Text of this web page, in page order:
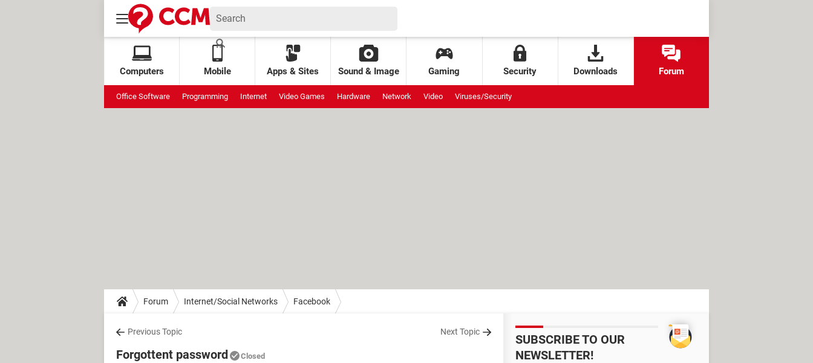
Computers Mobile Apps & Sites Sound & Image Gaming Security Downloads Forum
Office Software Programming Internet Video Games Hardware Network Video Viruses/Security
Forum Internet/Social Networks Facebook
Previous Topic Next Topic
Forgottent password Closed
SUBSCRIBE TO OUR
NEWSLETTER!